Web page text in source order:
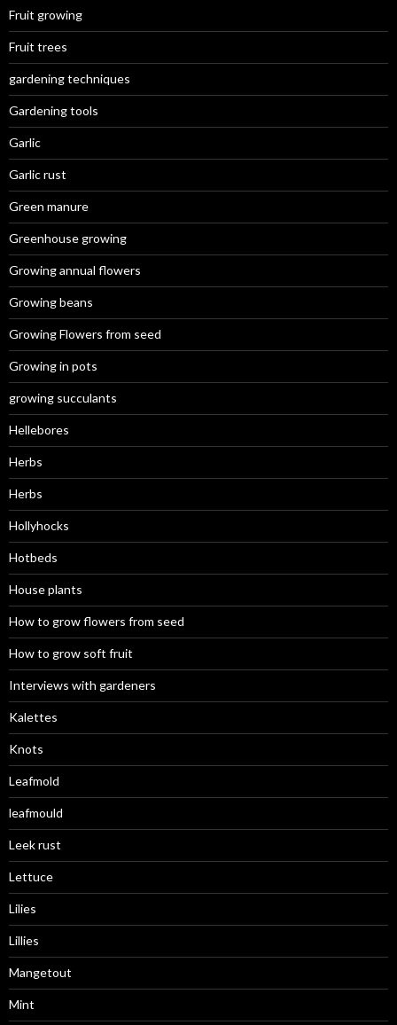
Fruit growing
Fruit trees
gardening techniques
Gardening tools
Garlic
Garlic rust
Green manure
Greenhouse growing
Growing annual flowers
Growing beans
Growing Flowers from seed
Growing in pots
growing succulants
Hellebores
Herbs
Herbs
Hollyhocks
Hotbeds
House plants
How to grow flowers from seed
How to grow soft fruit
Interviews with gardeners
Kalettes
Knots
Leafmold
leafmould
Leek rust
Lettuce
Lilies
Lillies
Mangetout
Mint